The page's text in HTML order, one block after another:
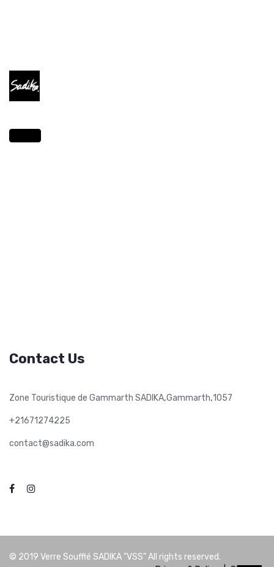
Contact Us
Zone Touristique de Gammarth SADIKA,Gammarth,1057
+21671274225
contact@sadika.com
© 2019 Verre Soufflé SADIKA "VSS"All rights reserved.